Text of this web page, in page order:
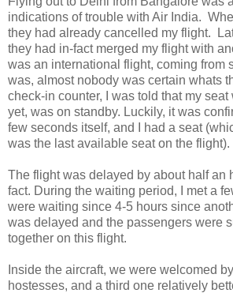
indications of trouble with Air India.
they had already cancelled my flight.
they had in-fact merged my flight with
was an international flight, coming from
was, almost nobody was certain whats
check-in counter, I was told that my seat
yet, was on standby. Luckily, it was
few seconds itself, and I had a seat
was the last available seat on the flight).
The flight was delayed by about half an
fact. During the waiting period, I met a
were waiting since 4-5 hours since
was delayed and the passengers were
together on this flight.
Inside the aircraft, we were welcomed
hostesses, and a third one relatively